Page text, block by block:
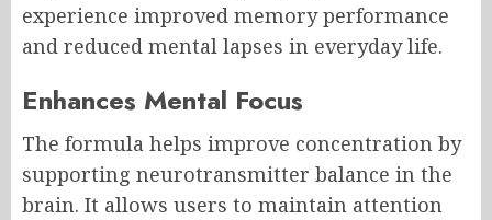
experience improved memory performance
and reduced mental lapses in everyday life.
Enhances Mental Focus
The formula helps improve concentration by
supporting neurotransmitter balance in the
brain. It allows users to maintain attention